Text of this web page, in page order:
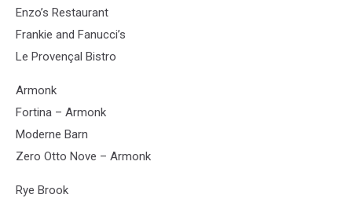
Enzo’s Restaurant
Frankie and Fanucci’s
Le Provençal Bistro
Armonk
Fortina – Armonk
Moderne Barn
Zero Otto Nove – Armonk
Rye Brook